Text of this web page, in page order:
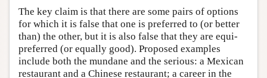
The key claim is that there are some pairs of options
for which it is false that one is preferred to (or better
than) the other, but it is also false that they are equi-
preferred (or equally good). Proposed examples
include both the mundane and the serious: a Mexican
restaurant and a Chinese restaurant; a career in the